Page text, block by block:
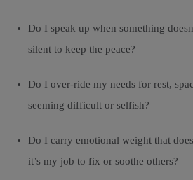
Do I speak up when something
silent to keep the peace?
Do I over-ride my needs for rest,
seeming difficult or selfish?
Do I carry emotional weight that
it’s my job to fix or soothe others?